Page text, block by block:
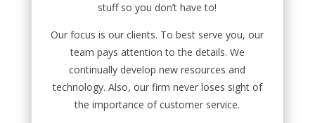
stuff so you don’t have to!
Our focus is our clients. To best serve you, our
team pays attention to the details. We
continually develop new resources and
technology. Also, our firm never loses sight of
the importance of customer service.